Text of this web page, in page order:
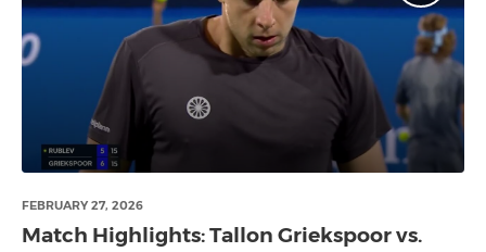
FEBRUARY 27, 2026
Match Highlights: Tallon Griekspoor vs.